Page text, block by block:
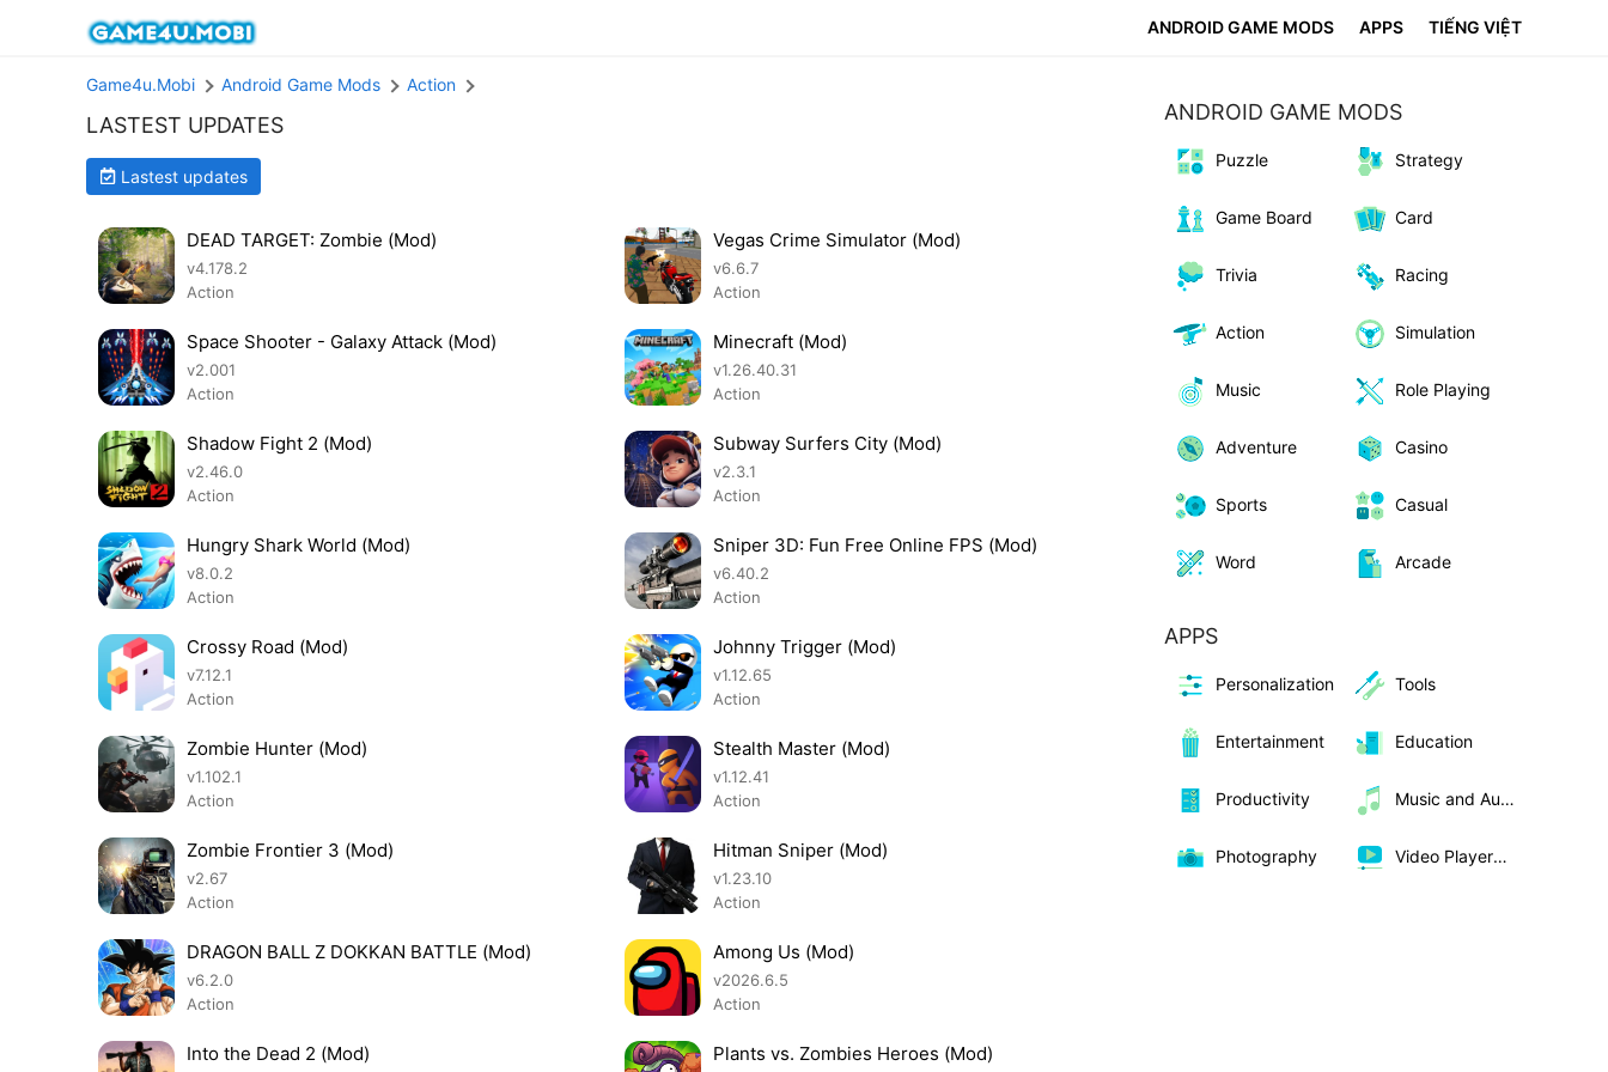
ANDROID GAME MODS APPS TIẾNG VIỆT
Game4u.Mobi Android Game Mods Action
LASTEST UPDATES
Lastest updates
DEAD TARGET: Zombie (Mod)
v4.178.2
Action
Vegas Crime Simulator (Mod)
v6.6.7
Action
Space Shooter - Galaxy Attack (Mod)
v2.001
Action
Minecraft (Mod)
v1.26.40.31
Action
Shadow Fight 2 (Mod)
v2.46.0
Action
Subway Surfers City (Mod)
v2.3.1
Action
Hungry Shark World (Mod)
v8.0.2
Action
Sniper 3D: Fun Free Online FPS (Mod)
v6.40.2
Action
Crossy Road (Mod)
v7.12.1
Action
Johnny Trigger (Mod)
v1.12.65
Action
Zombie Hunter (Mod)
v1.102.1
Action
Stealth Master (Mod)
v1.12.41
Action
Zombie Frontier 3 (Mod)
v2.67
Action
Hitman Sniper (Mod)
v1.23.10
Action
DRAGON BALL Z DOKKAN BATTLE (Mod)
v6.2.0
Action
Among Us (Mod)
v2026.6.5
Action
Into the Dead 2 (Mod) Plants vs. Zombies Heroes (Mod)
ANDROID GAME MODS
Puzzle Strategy
Game Board Card
Trivia Racing
Action Simulation
Music Role Playing
Adventure Casino
Sports Casual
Word Arcade
APPS
Personalization Tools
Entertainment Education
Productivity Music and Audio
Photography Video Players &amp; Editors